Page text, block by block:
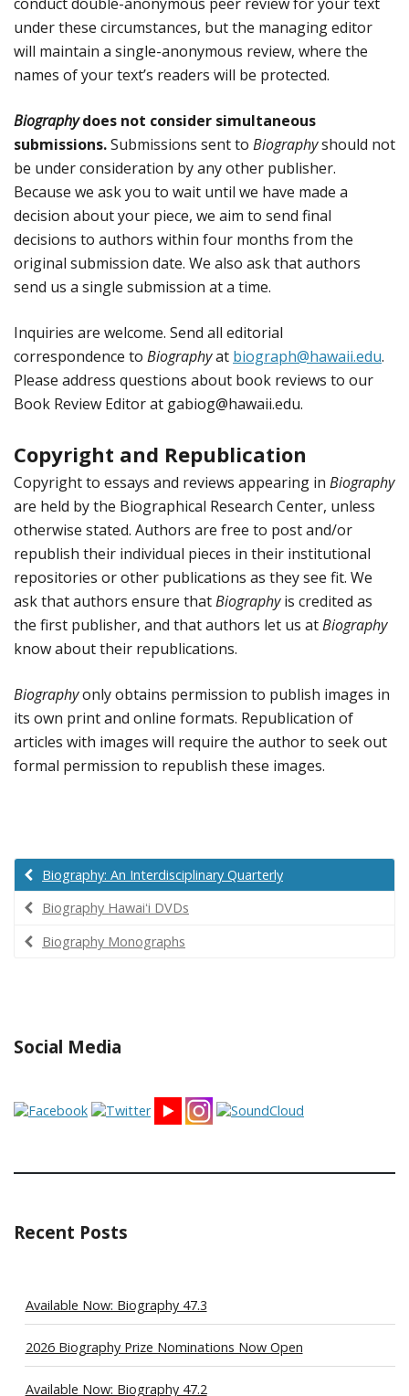
under these circumstances, but the managing editor
will maintain a single-anonymous review, where the
names of your text’s readers will be protected.
Biographydoes not consider simultaneous
submissions.Submissions sent to Biographyshould not
be under consideration by any other publisher.
Because we ask you to wait until we have made a
decision about your piece, we aim to send final
decisions to authors within four months from the
original submission date. We also ask that authors
send us a single submission at a time.
Inquiries are welcome. Send all editorial
correspondence to Biographyat biograph@hawaii.edu.
Please address questions about book reviews to our
Book Review Editor at gabiog@hawaii.edu.
Copyright and Republication
Copyright to essays and reviews appearing in Biography
are held by the Biographical Research Center, unless
otherwise stated. Authors are free to post and/or
republish their individual pieces in their institutional
repositories or other publications as they see fit. We
ask that authors ensure thatBiographyis credited as
the first publisher, and that authors let us atBiography
know about their republications.
Biographyonly obtains permission to publish images in
its own print and online formats. Republication of
articles with images will require the author to seek out
formal permission to republish these images.
Biography: An Interdisciplinary Quarterly
Biography Hawaiʻi DVDs
Biography Monographs
Social Media
Recent Posts
Available Now: Biography 47.3
2026 Biography Prize Nominations Now Open
Available Now: Biography 47.2